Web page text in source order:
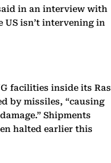
in an interview with
US isn’t intervening in
facilities inside its Ras
by missiles, “causing
Shipments
halted earlier this